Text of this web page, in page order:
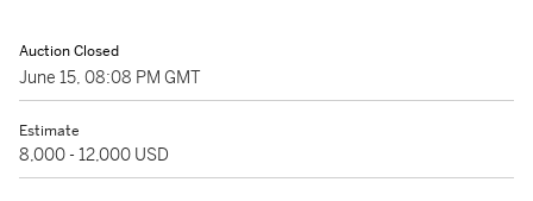
Auction Closed
June 15, 08:08 PM GMT
Estimate
8,000 - 12,000 USD